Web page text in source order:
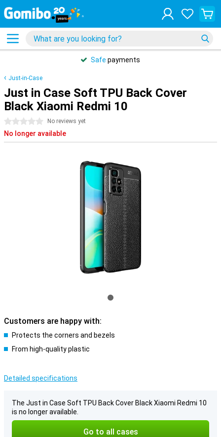
Safe payments
Just-in-Case
Just in Case Soft TPU Back Cover
Black Xiaomi Redmi 10
0 stars No reviews yet
No longer available
Customers are happy with:
Protects the corners and bezels
From high-quality plastic
Detailed specifications
The Just in Case Soft TPU Back Cover Black Xiaomi Redmi 10
is no longer available.
Go to all cases